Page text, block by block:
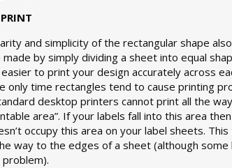
and simplicity of the rectangular shape
made by simply dividing a sheet into equal
to print your design accurately across
only time rectangles tend to cause printing
desktop printers cannot print all the
area”. If your labels fall into this area
occupy this area on your label sheets.
way to the edges of a sheet (although